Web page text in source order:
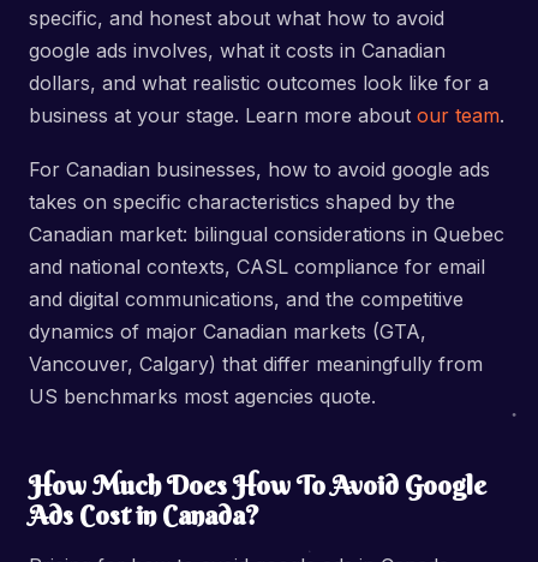
specific, and honest about what how to avoid
google ads involves, what it costs in Canadian
dollars, and what realistic outcomes look like for a
business at your stage. Learn more about our team.
For Canadian businesses, how to avoid google ads
takes on specific characteristics shaped by the
Canadian market: bilingual considerations in Quebec
and national contexts, CASL compliance for email
and digital communications, and the competitive
dynamics of major Canadian markets (GTA,
Vancouver, Calgary) that differ meaningfully from
US benchmarks most agencies quote.
How Much Does How To Avoid Google
Ads Cost in Canada?